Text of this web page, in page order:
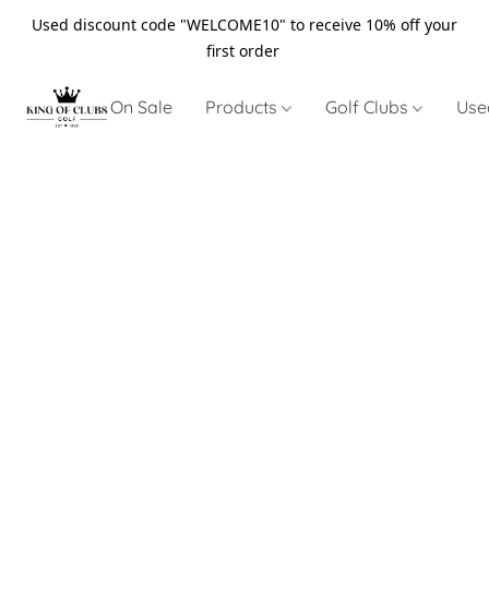
Used discount code "WELCOME10" to receive 10% off your
first order
On Sale Products Golf Clubs